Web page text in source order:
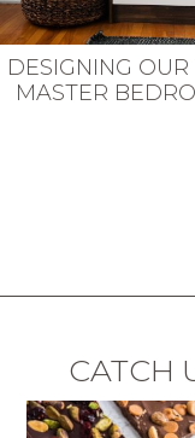
DESIGNING OUR
MASTER
CATCH